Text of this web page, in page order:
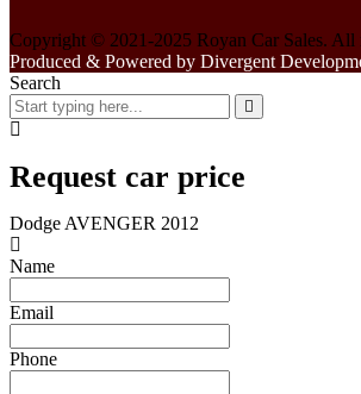
Copyright © 2021-2025 Royan Car Sales. All
Produced & Powered by Divergent
Search
Request car price
Dodge AVENGER 2012
Name
Email
Phone